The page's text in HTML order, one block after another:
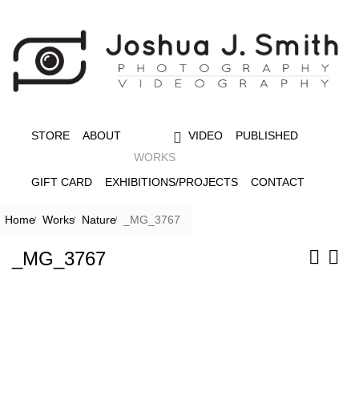
STORE
ABOUT
WORKS
VIDEO PUBLISHED
GIFT CARD EXHIBITIONS/PROJECTS CONTACT
Home Works Nature _MG_3767
_MG_3767